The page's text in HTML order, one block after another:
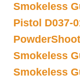
Smokeless
Pistol D037-
Powder
Smokeless
Smokeless